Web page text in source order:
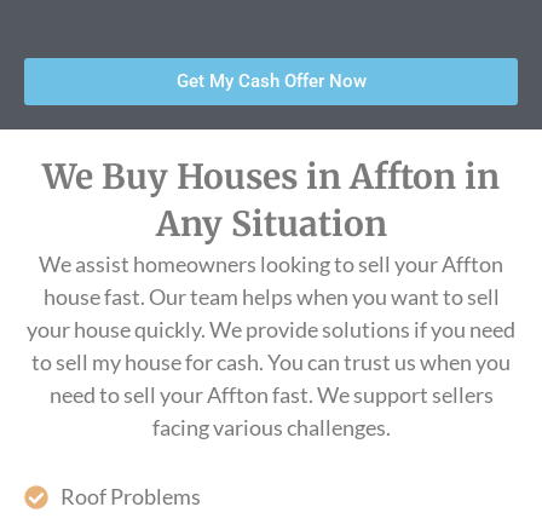
Get My Cash Offer Now
We Buy Houses in Affton in
Any Situation
We assist homeowners looking to sell your Affton
house fast. Our team helps when you want to sell
your house quickly. We provide solutions if you need
to sell my house for cash. You can trust us when you
need to sell your Affton fast. We support sellers
facing various challenges.
Roof Problems